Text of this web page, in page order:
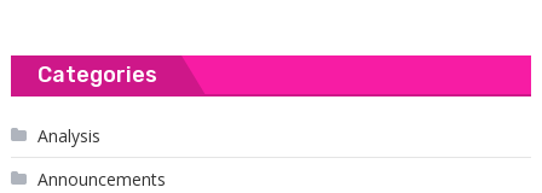
Categories
Analysis
Announcements